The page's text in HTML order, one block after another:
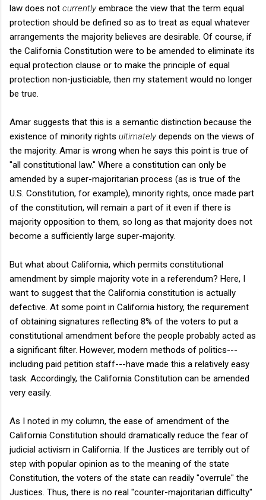
law does not currentlyembrace the view that the term equal
protection should be defined so as to treat as equal whatever
arrangements the majority believes are desirable. Of course, if
the California Constitution were to be amended to eliminate its
equal protection clause or to make the principle of equal
protection non-justiciable, then my statement would no longer
be true.
Amar suggests that this is a semantic distinction because the
existence of minority rights ultimatelydepends on the views of
the majority. Amar is wrong when he says this point is true of
"all constitutional law." Where a constitution can only be
amended by a super-majoritarian process (as is true of the
U.S. Constitution, for example), minority rights, once made part
of the constitution, will remain a part of it even if there is
majority opposition to them, so long as that majority does not
become a sufficiently large super-majority.
But what about California, which permits constitutional
amendment by simple majority vote in a referendum? Here, I
want to suggest that the California constitution is actually
defective. At some point in California history, the requirement
of obtaining signatures reflecting 8% of the voters to put a
constitutional amendment before the people probably acted as
a significant filter. However, modern methods of politics---
including paid petition staff---have made this a relatively easy
task. Accordingly, the California Constitution can be amended
very easily.
As I noted in my column, the ease of amendment of the
California Constitution should dramatically reduce the fear of
judicial activism in California. If the Justices are terribly out of
step with popular opinion as to the meaning of the state
Constitution, the voters of the state can readily "overrule" the
Justices. Thus, there is no real "counter-majoritarian difficulty"